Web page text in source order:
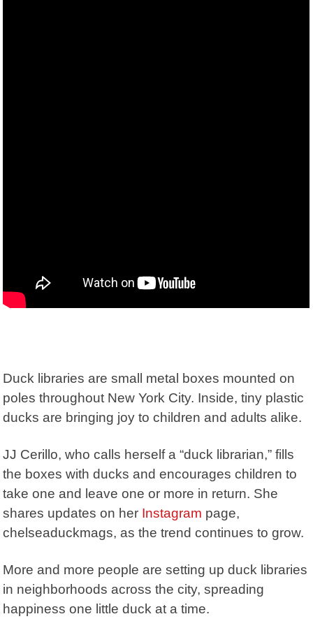
Duck libraries are small metal boxes mounted on
poles throughout New York City. Inside, tiny plastic
ducks are bringing joy to children and adults alike.
JJ Cerillo, who calls herself a “duck librarian,” fills
the boxes with ducks and encourages children to
take one and leave one or more in return. She
shares updates on her Instagram page,
chelseaduckmags, as the trend continues to grow.
More and more people are setting up duck libraries
in neighborhoods across the city, spreading
happiness one little duck at a time.